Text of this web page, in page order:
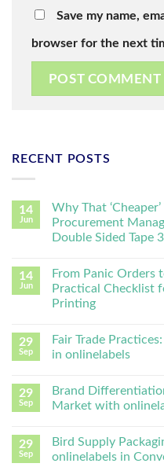
Save my name,
browser for the next
RECENT POSTS
14
Jun
Why That
Procurement
Double Sided Tape
14
Jun
From Panic Orders
Practical Checklist
Printing
29
Sep
Fair Trade
in onlinelabels
29
Sep
Brand
Market with
29
Sep
Bird Supply
onlinelabels in